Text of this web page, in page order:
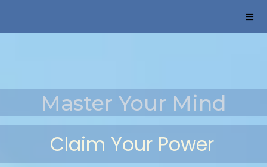
Master Your Mind
Claim Your Power